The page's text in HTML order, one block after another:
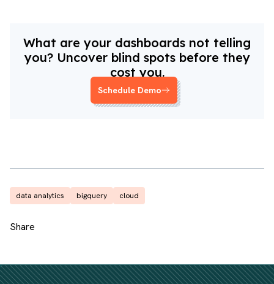
What are your dashboards not telling
you? Uncover blind spots before they
cost you.
Schedule Demo
data analytics bigquery cloud
Share